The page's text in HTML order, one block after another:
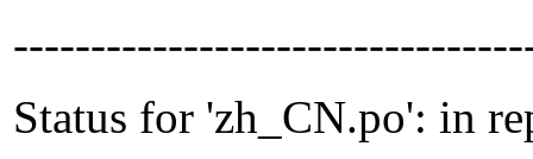
Status for 'zh_CN.po': in